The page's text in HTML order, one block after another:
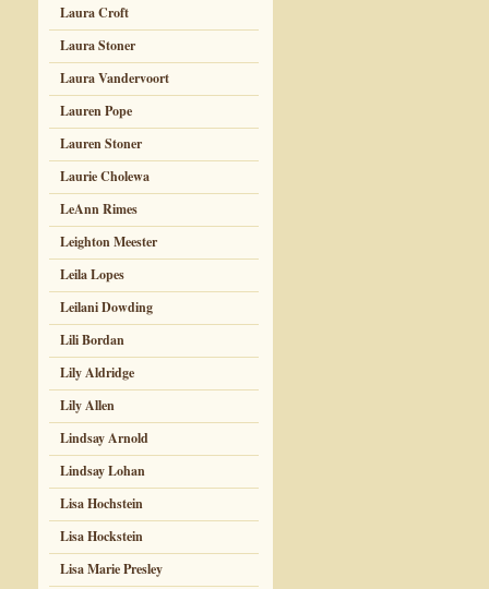
Laura Croft
Laura Stoner
Laura Vandervoort
Lauren Pope
Lauren Stoner
Laurie Cholewa
LeAnn Rimes
Leighton Meester
Leila Lopes
Leilani Dowding
Lili Bordan
Lily Aldridge
Lily Allen
Lindsay Arnold
Lindsay Lohan
Lisa Hochstein
Lisa Hockstein
Lisa Marie Presley